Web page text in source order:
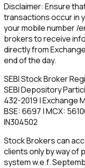
Disclaimer: Ensure
transactions occur in
your mobile number /
brokers to receive
directly from
end of the day.
SEBI Stock Broker
SEBI Depository
432-2019 | Exchange
BSE: 6697 | MCX:
IN304502
Stock Brokers can
clients only by way of
system w.e.f.